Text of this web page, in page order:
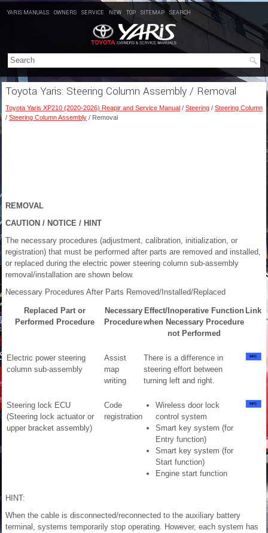
YARIS MANUALS OWNERS SERVICE NEW TOP SITEMAP SEARCH
Toyota Yaris: Steering Column Assembly / Removal
Toyota Yaris XP210 (2020-2026) Reapir and Service Manual / Steering / Steering Column
/ Steering Column Assembly / Removal
REMOVAL
CAUTION / NOTICE / HINT
The necessary procedures (adjustment, calibration, initialization, or
registration) that must be performed after parts are removed and installed,
or replaced during the electric power steering column sub-assembly
removal/installation are shown below.
Necessary Procedures After Parts Removed/Installed/Replaced
Replaced Part or
Performed Procedure
Necessary
Procedure
Effect/Inoperative Function
when Necessary Procedure
not Performed
Link
Electric power steering
column sub-assembly
Assist
map
writing
There is a difference in
steering effort between
turning left and right.
Steering lock ECU
(Steering lock actuator or
upper bracket assembly)
Code
registration
Wireless door lock
control system
Smart key system (for
Entry function)
Smart key system (for
Start function)
Engine start function
HINT:
When the cable is disconnected/reconnected to the auxiliary battery
terminal, systems temporarily stop operating. However, each system has